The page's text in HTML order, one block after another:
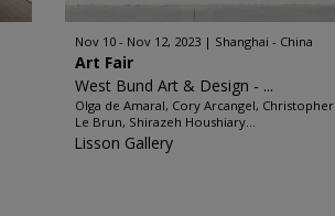
Nov 10 - Nov 12, 2023 Shanghai - China
Art Fair
West Bund Art & Design - ...
Olga de Amaral, Cory Arcangel, Christopher
Le Brun, Shirazeh Houshiary...
Lisson Gallery